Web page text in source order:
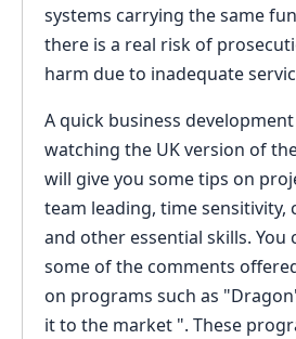
systems carrying the same
there is a real risk of
harm due to inadequate
A quick business
watching the UK version of
will give you some tips on
team leading, time sensitivity,
and other essential skills. You
some of the comments
on programs such as
it to the market ". These